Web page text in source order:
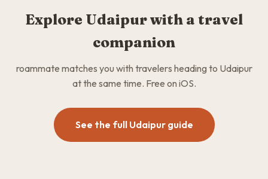
Explore Udaipur with a travel
companion
roammate matches you with travelers heading to Udaipur
at the same time. Free on iOS.
See the full Udaipur guide